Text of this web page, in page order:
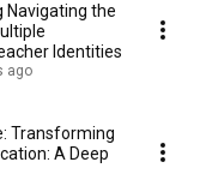
Identities
ago
Transforming
A Deep